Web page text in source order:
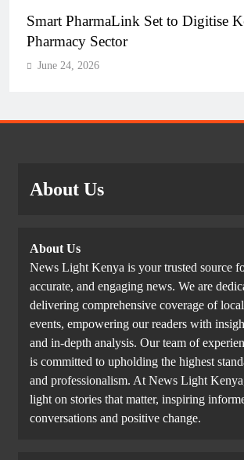
Smart PharmaLink Set to Digitise
Pharmacy Sector
June 24, 2026
About Us
About Us
News Light Kenya is your trusted source
accurate, and engaging news. We are
delivering comprehensive coverage of
events, empowering our readers with
and in-depth analysis. Our team of
is committed to upholding the highest
and professionalism. At News Light
light on stories that matter, inspiring
conversations and positive change.